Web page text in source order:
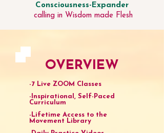
Consciousness-Expander
calling in Wisdom made Flesh
OVERVIEW
-7 Live ZOOM Classes
-Inspirational, Self-Paced
Curriculum
-Lifetime Access to the
Movement Library